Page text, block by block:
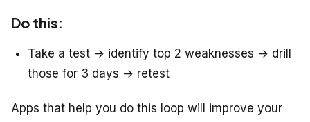
Do this:
Take a test → identify top 2 weaknesses → drill
those for 3 days → retest
Apps that help you do this loop will improve your